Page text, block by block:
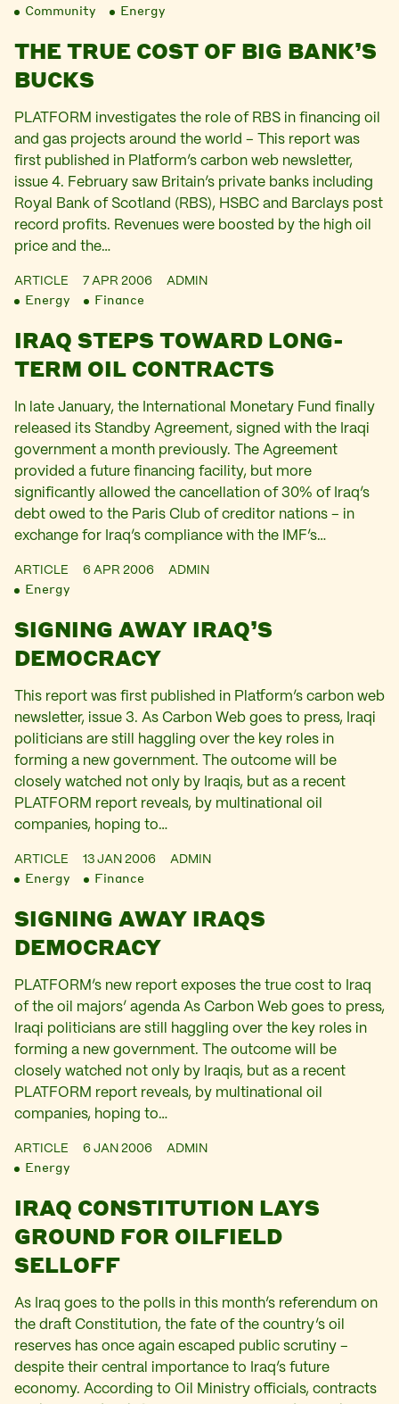
Community Energy
THE TRUE COST OF BIG BANK’S
BUCKS
PLATFORM investigates the role of RBS in financing oil
and gas projects around the world – This report was
first published in Platform’s carbon web newsletter,
issue 4. February saw Britain’s private banks including
Royal Bank of Scotland (RBS), HSBC and Barclays post
record profits. Revenues were boosted by the high oil
price and the…
ARTICLE 7 APR 2006 ADMIN
Energy Finance
IRAQ STEPS TOWARD LONG-
TERM OIL CONTRACTS
In late January, the International Monetary Fund finally
released its Standby Agreement, signed with the Iraqi
government a month previously. The Agreement
provided a future financing facility, but more
significantly allowed the cancellation of 30% of Iraq’s
debt owed to the Paris Club of creditor nations – in
exchange for Iraq’s compliance with the IMF’s…
ARTICLE 6 APR 2006 ADMIN
Energy
SIGNING AWAY IRAQ’S
DEMOCRACY
This report was first published in Platform’s carbon web
newsletter, issue 3. As Carbon Web goes to press, Iraqi
politicians are still haggling over the key roles in
forming a new government. The outcome will be
closely watched not only by Iraqis, but as a recent
PLATFORM report reveals, by multinational oil
companies, hoping to…
ARTICLE 13 JAN 2006 ADMIN
Energy Finance
SIGNING AWAY IRAQS
DEMOCRACY
PLATFORM’s new report exposes the true cost to Iraq
of the oil majors’ agenda As Carbon Web goes to press,
Iraqi politicians are still haggling over the key roles in
forming a new government. The outcome will be
closely watched not only by Iraqis, but as a recent
PLATFORM report reveals, by multinational oil
companies, hoping to…
ARTICLE 6 JAN 2006 ADMIN
Energy
IRAQ CONSTITUTION LAYS
GROUND FOR OILFIELD
SELLOFF
As Iraq goes to the polls in this month’s referendum on
the draft Constitution, the fate of the country’s oil
reserves has once again escaped public scrutiny –
despite their central importance to Iraq’s future
economy. According to Oil Ministry officials, contracts